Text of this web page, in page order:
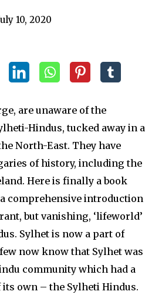
10, 2020
are unaware of the
Hindus, tucked away in a
North-East. They have
of history, including the
Here is finally a book
comprehensive introduction
but vanishing, ‘lifeworld’
Sylhet is now a part of
now know that Sylhet was
community which had a
own – the Sylheti Hindus.